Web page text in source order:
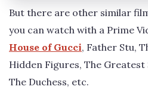
But there are other similar
you can watch with a Prime
House of Gucci, Father Stu,
Hidden Figures, The Greatest
The Duchess, etc.